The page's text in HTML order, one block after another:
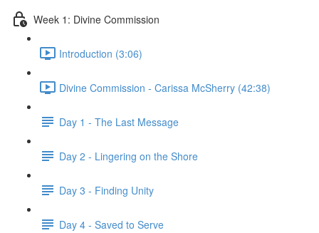
Week 1: Divine Commission
Introduction (3:06)
Divine Commission - Carissa McSherry (42:38)
Day 1 - The Last Message
Day 2 - Lingering on the Shore
Day 3 - Finding Unity
Day 4 - Saved to Serve